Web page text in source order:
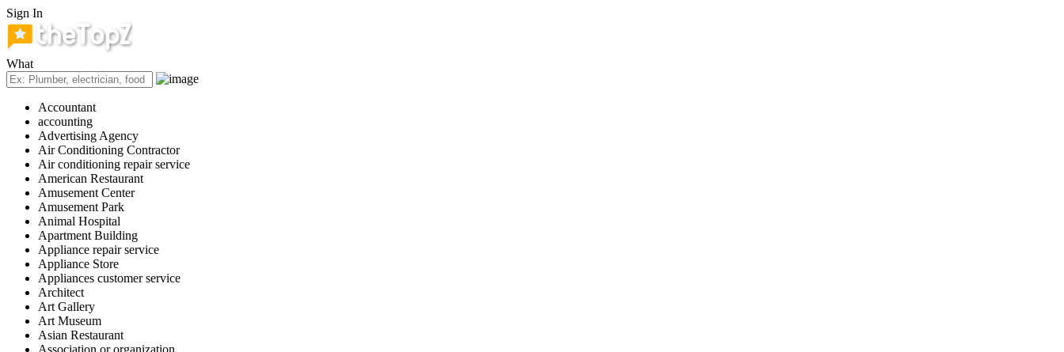
Sign In
What
Accountant
accounting
Advertising Agency
Air Conditioning Contractor
Air conditioning repair service
American Restaurant
Amusement Center
Amusement Park
Animal Hospital
Apartment Building
Appliance repair service
Appliance Store
Appliances customer service
Architect
Art Gallery
Art Museum
Asian Restaurant
Association or organization